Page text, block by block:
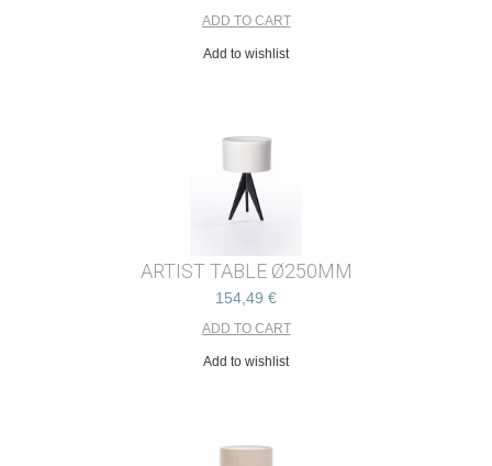
Add to wishlist
ARTIST TABLE Ø250MM
154,49 €
Add to wishlist